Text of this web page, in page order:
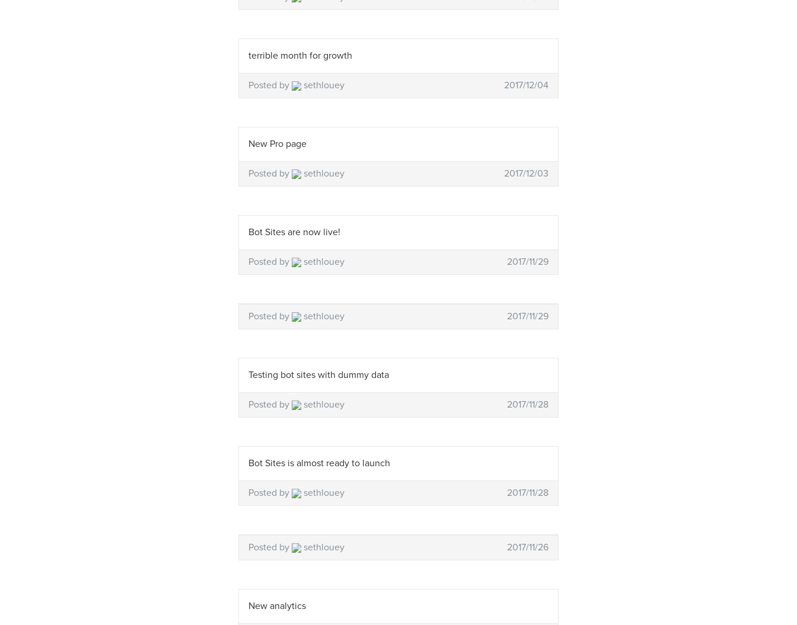
terrible month for growth
Posted by sethlouey 2017/12/04
New Pro page
Posted by sethlouey 2017/12/03
Bot Sites are now live!
Posted by sethlouey 2017/11/29
Posted by sethlouey 2017/11/29
Testing bot sites with dummy data
Posted by sethlouey 2017/11/28
Bot Sites is almost ready to launch
Posted by sethlouey 2017/11/28
Posted by sethlouey 2017/11/26
New analytics